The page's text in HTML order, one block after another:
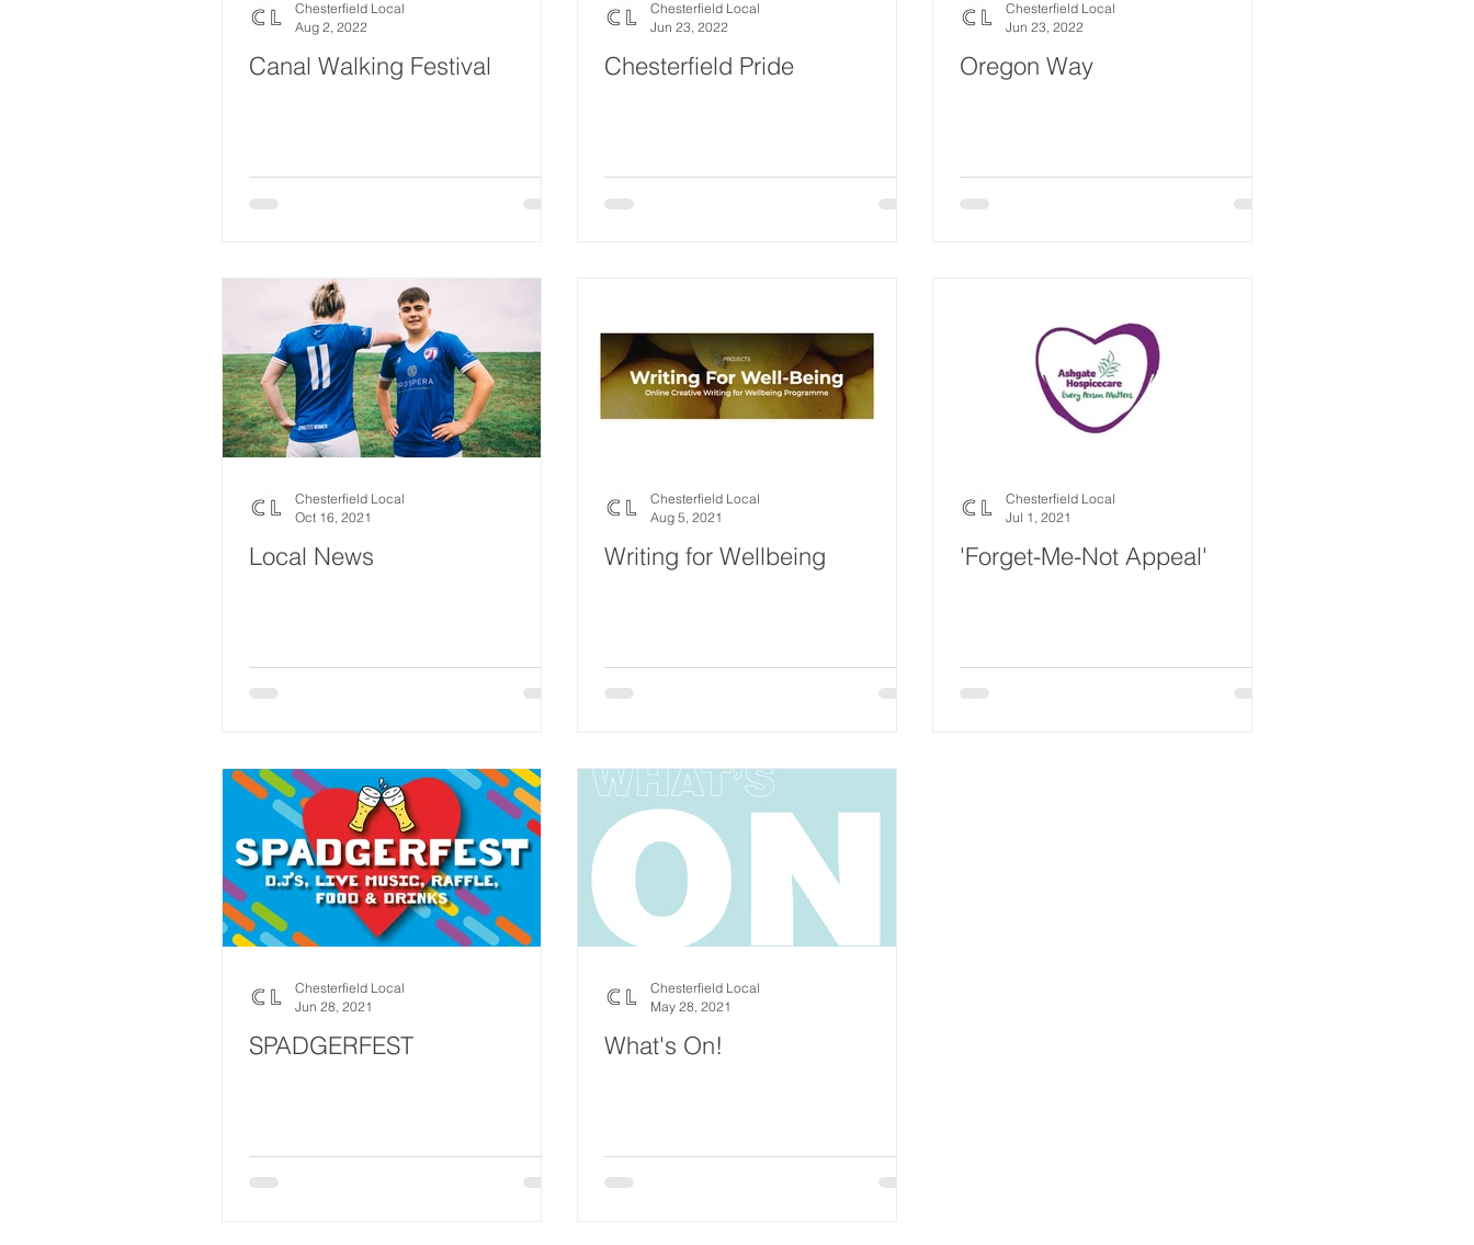
Canal Walking Festival
Chesterfield Local
Aug 2, 2022
Chesterfield Pride
Chesterfield Local
Jun 23, 2022
Oregon Way
Chesterfield Local
Jun 23, 2022
Local News
Chesterfield Local
Oct 16, 2021
Writing for Wellbeing
Chesterfield Local
Aug 5, 2021
'Forget-Me-Not Appeal'
Chesterfield Local
Jul 1, 2021
SPADGERFEST
Chesterfield Local
Jun 28, 2021
What's On!
Chesterfield Local
May 28, 2021